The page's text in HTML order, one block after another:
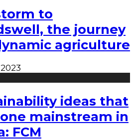
to
the journey
agriculture
ideas that
mainstream in
FCM